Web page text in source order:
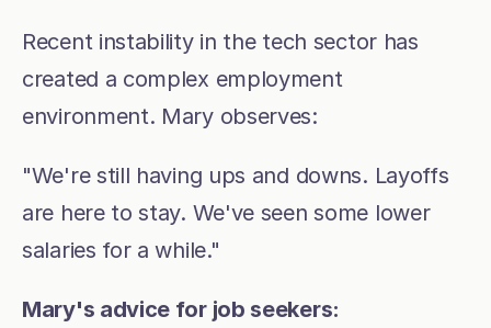
Recent instability in the tech sector has
created a complex employment
environment. Mary observes:
"We're still having ups and downs. Layoffs
are here to stay. We've seen some lower
salaries for a while."
Mary's advice for job seekers: